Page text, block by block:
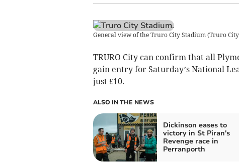
General view of the Truro City Stadium (Truro
TRURO City can confirm that all
gain entry for Saturday’s National
just £10.
ALSO IN THE NEWS
Dickinson eases to
victory in St Piran's
Revenge race in
Perranporth